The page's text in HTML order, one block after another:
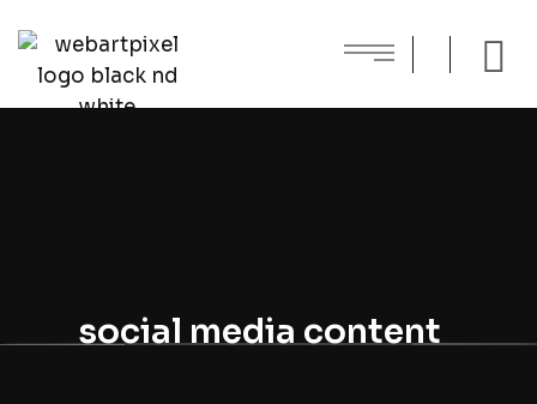
social media content